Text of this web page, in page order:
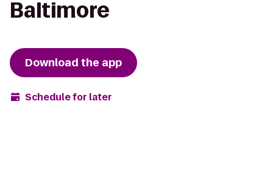
Baltimore
Download the app
Schedule for later